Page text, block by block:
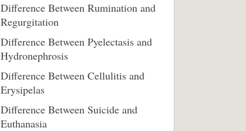
Difference Between Rumination and
Regurgitation
Difference Between Pyelectasis and
Hydronephrosis
Difference Between Cellulitis and
Erysipelas
Difference Between Suicide and
Euthanasia